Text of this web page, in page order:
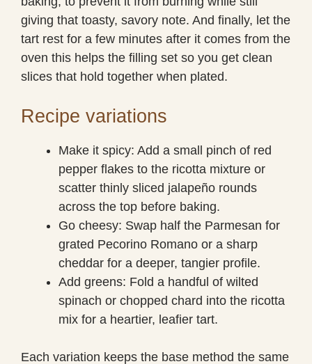
giving that toasty, savory note. And finally, let the
tart rest for a few minutes after it comes from the
oven this helps the filling set so you get clean
slices that hold together when plated.
Recipe variations
Make it spicy: Add a small pinch of red
pepper flakes to the ricotta mixture or
scatter thinly sliced jalapeño rounds
across the top before baking.
Go cheesy: Swap half the Parmesan for
grated Pecorino Romano or a sharp
cheddar for a deeper, tangier profile.
Add greens: Fold a handful of wilted
spinach or chopped chard into the ricotta
mix for a heartier, leafier tart.
Each variation keeps the base method the same